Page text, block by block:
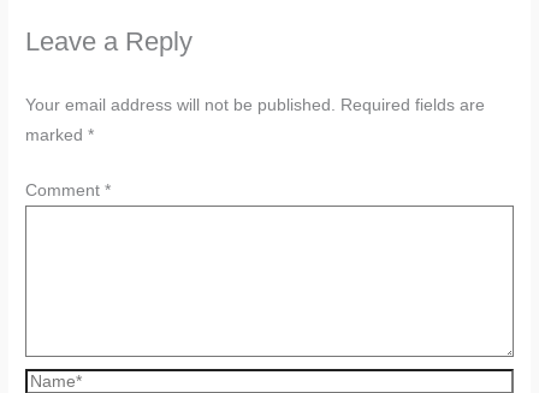
Leave a Reply
Your email address will not be published. Required fields are
marked*
Comment*
Name*